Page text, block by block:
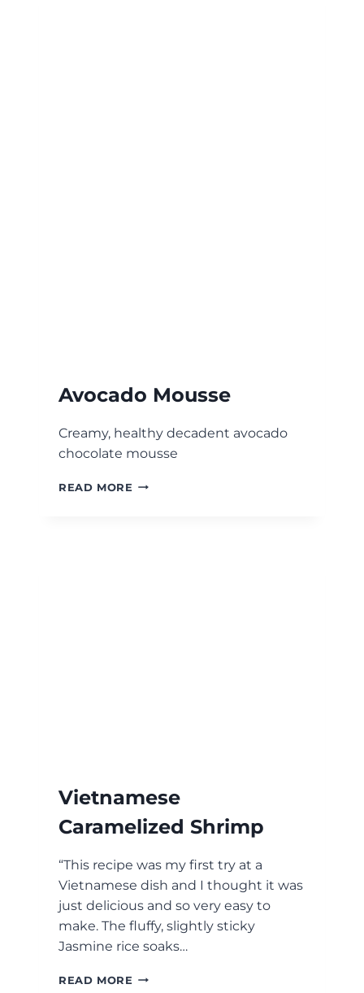
Avocado Mousse
Creamy, healthy decadent avocado
chocolate mousse
READ MORE AVOCADO
Vietnamese
Caramelized Shrimp
“This recipe was my first try at a
Vietnamese dish and I thought it was
just delicious and so very easy to
make. The fluffy, slightly sticky
Jasmine rice soaks…
READ MORE VIETNAMESE